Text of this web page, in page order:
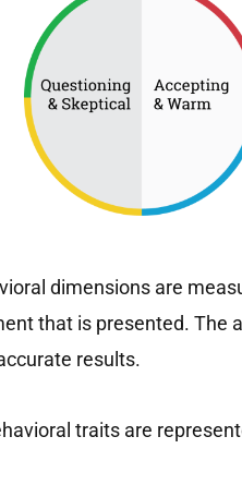
dimensions are
that is presented. The
results.
traits are